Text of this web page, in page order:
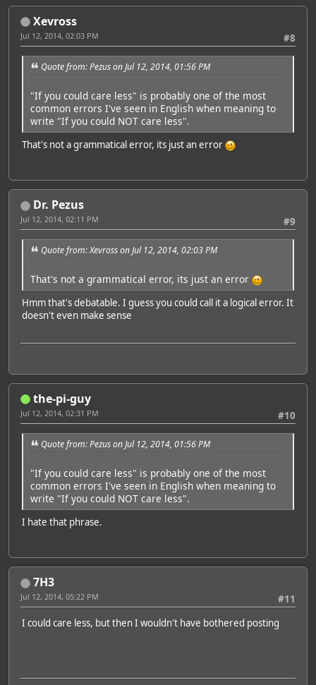
Xevross
#8
Jul 12, 2014, 02:03 PM
Quote from: Pezus on Jul 12, 2014, 01:56 PM
"If you could care less" is probably one of the most
common errors I've seen in English when meaning to
write "If you could NOT care less".
That's not a grammatical error, its just an error
Dr. Pezus
#9
Jul 12, 2014, 02:11 PM
Quote from: Xevross on Jul 12, 2014, 02:03 PM
That's not a grammatical error, its just an error
Hmm that's debatable. I guess you could call it a logical error. It
doesn't even make sense
the-pi-guy
#10
Jul 12, 2014, 02:31 PM
Quote from: Pezus on Jul 12, 2014, 01:56 PM
"If you could care less" is probably one of the most
common errors I've seen in English when meaning to
write "If you could NOT care less".
I hate that phrase.
7H3
#11
Jul 12, 2014, 05:22 PM
I could care less, but then I wouldn't have bothered posting